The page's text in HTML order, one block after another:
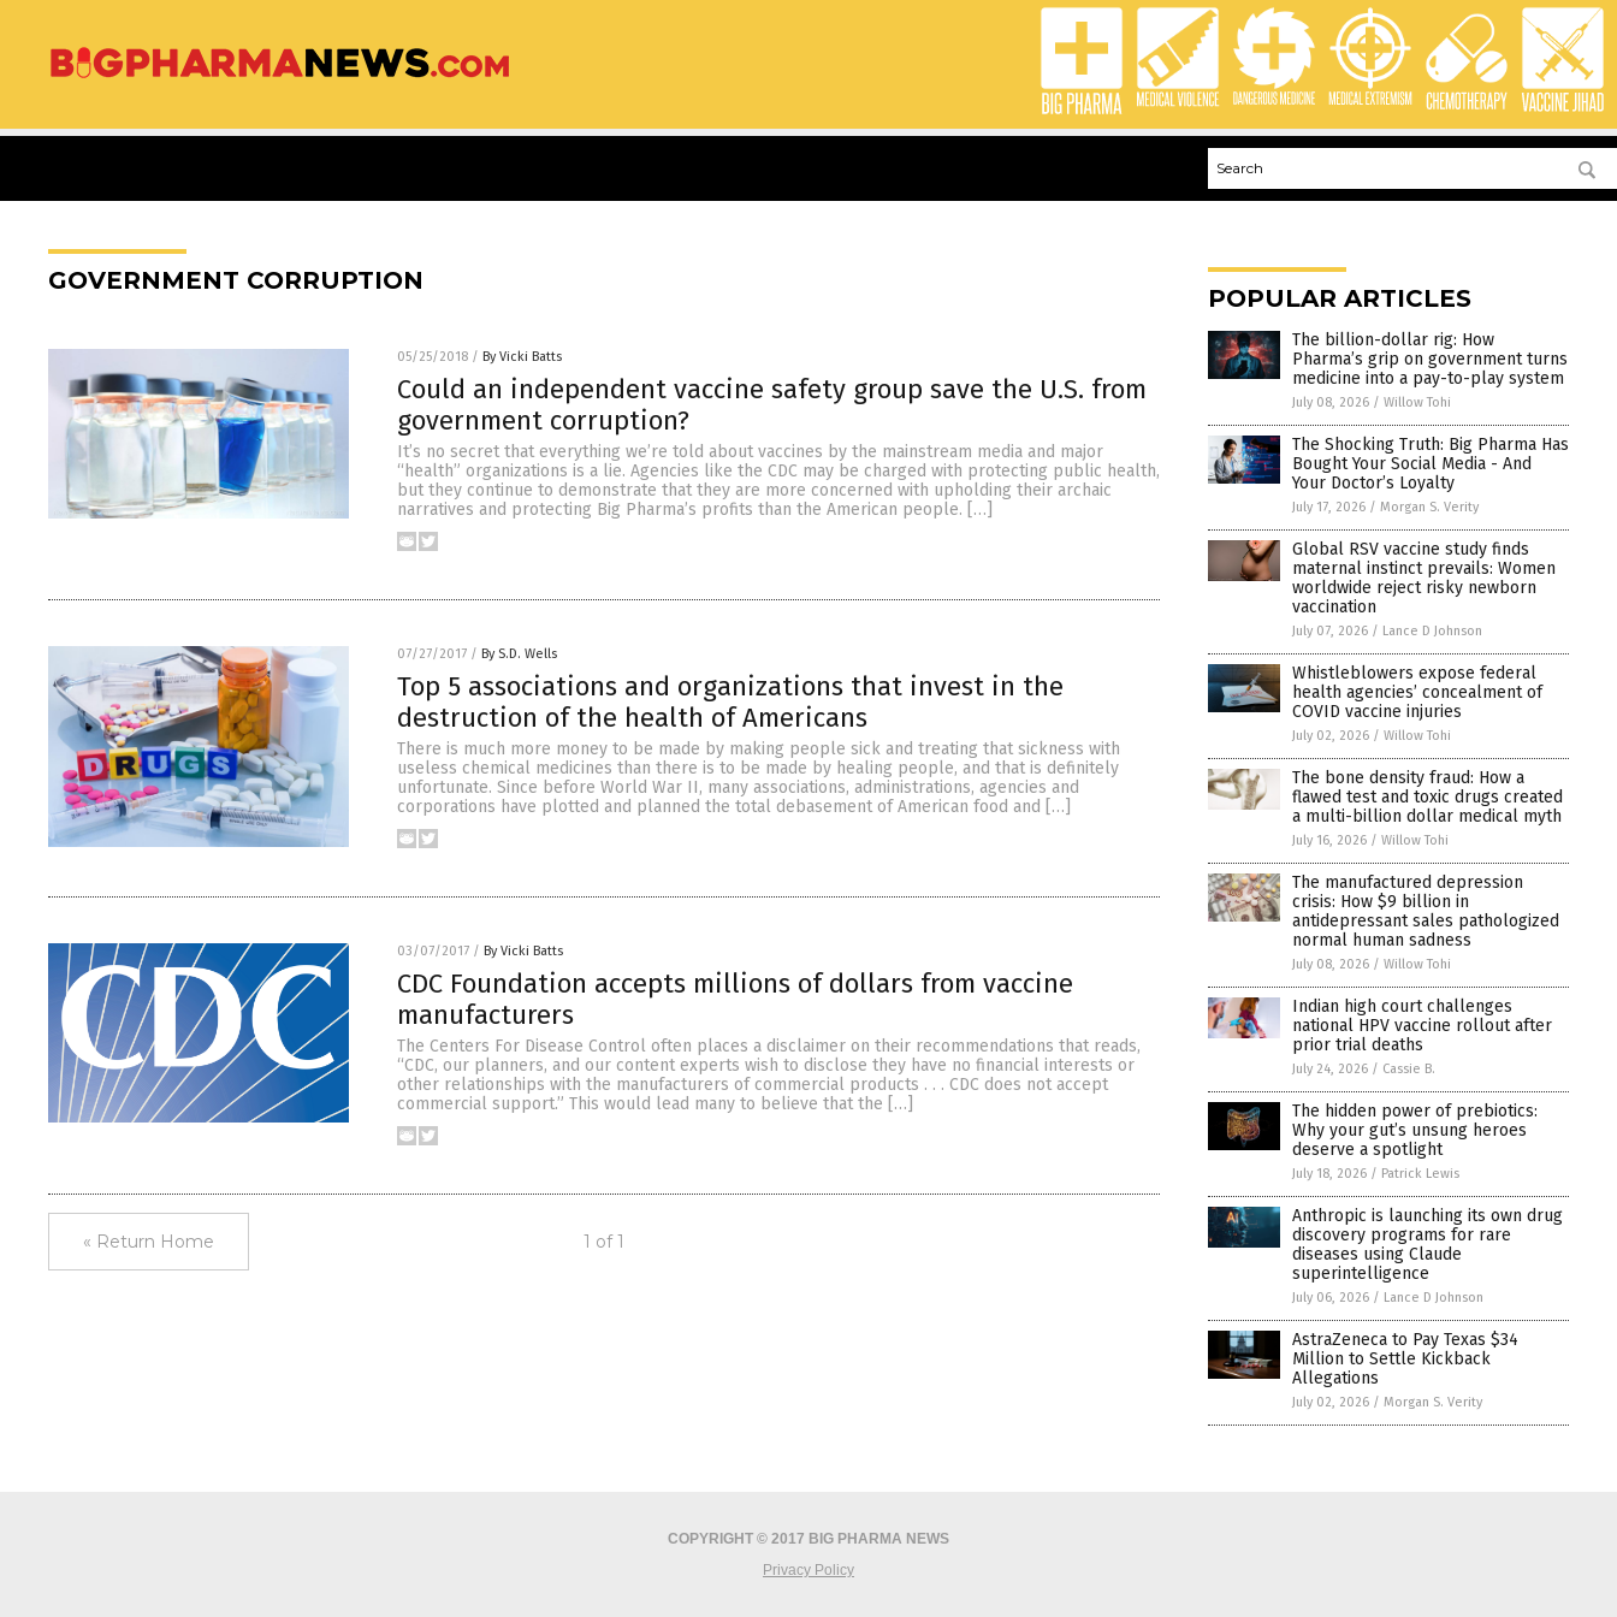
GOVERNMENT CORRUPTION
05/25/2018 / By Vicki Batts
Could an independent vaccine safety group save the U.S. from
government corruption?
It’s no secret that everything we’re told about vaccines by the mainstream media and major
“health” organizations is a lie. Agencies like the CDC may be charged with protecting public health,
but they continue to demonstrate that they are more concerned with upholding their archaic
narratives and protecting Big Pharma’s profits than the American people. […]
07/27/2017 / By S.D. Wells
Top 5 associations and organizations that invest in the
destruction of the health of Americans
There is much more money to be made by making people sick and treating that sickness with
useless chemical medicines than there is to be made by healing people, and that is definitely
unfortunate. Since before World War II, many associations, administrations, agencies and
corporations have plotted and planned the total debasement of American food and […]
03/07/2017 / By Vicki Batts
CDC Foundation accepts millions of dollars from vaccine
manufacturers
The Centers For Disease Control often places a disclaimer on their recommendations that reads,
“CDC, our planners, and our content experts wish to disclose they have no financial interests or
other relationships with the manufacturers of commercial products . . . CDC does not accept
commercial support.” This would lead many to believe that the […]
« Return Home 1 of 1
POPULAR ARTICLES
The billion-dollar rig: How
Pharma’s grip on government turns
medicine into a pay-to-play system
July 08, 2026 / Willow Tohi
The Shocking Truth: Big Pharma Has
Bought Your Social Media - And
Your Doctor’s Loyalty
July 17, 2026 / Morgan S. Verity
Global RSV vaccine study finds
maternal instinct prevails: Women
worldwide reject risky newborn
vaccination
July 07, 2026 / Lance D Johnson
Whistleblowers expose federal
health agencies’ concealment of
COVID vaccine injuries
July 02, 2026 / Willow Tohi
The bone density fraud: How a
flawed test and toxic drugs created
a multi-billion dollar medical myth
July 16, 2026 / Willow Tohi
The manufactured depression
crisis: How $9 billion in
antidepressant sales pathologized
normal human sadness
July 08, 2026 / Willow Tohi
Indian high court challenges
national HPV vaccine rollout after
prior trial deaths
July 24, 2026 / Cassie B.
The hidden power of prebiotics:
Why your gut’s unsung heroes
deserve a spotlight
July 18, 2026 / Patrick Lewis
Anthropic is launching its own drug
discovery programs for rare
diseases using Claude
superintelligence
July 06, 2026 / Lance D Johnson
AstraZeneca to Pay Texas $34
Million to Settle Kickback
Allegations
July 02, 2026 / Morgan S. Verity
COPYRIGHT © 2017 BIG PHARMA NEWS
Privacy Policy